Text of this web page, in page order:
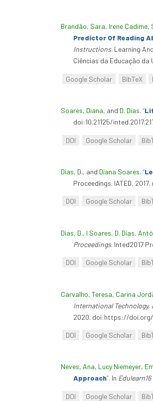
Brandão, Sara, Irene Cadime,
Predictor Of Reading
Instructions. Learning
Ciências da Educação da
Google Scholar BibTeX
Soares, Diana, and D. Dias. “
doi:10.21125/
DOI Google Scholar
Dias, D., and Diana Soares. “
Proceedings. IATED,
DOI Google Scholar
Dias, D., I Soares, D. Dias,
Proceedings. Inted2017
DOI Google Scholar
Carvalho, Teresa, Carina
International Technology,
2020. doi:https://doi.org/
DOI Google Scholar
Neves, Ana, Lucy Niemeyer,
Approach”. In
DOI Google Scholar